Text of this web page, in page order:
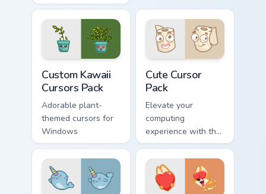
Watermelon -
perfect for health-
conscious
individuals looking
to spice up their
digital experience
with a touch of
essential nutrients.
guinea pig fanart
cursor designs.
Perfect for
customization
projects and
thematic integration!
Custom Kawaii
Cursors Pack
Adorable plant-
themed cursors for
Windows
Cute Cursor
Pack
Elevate your
computing
experience with the
Cute Cursor Pack -
quick, easy
installation